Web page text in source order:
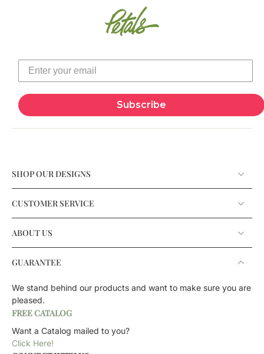
Subscribe
SHOP OUR DESIGNS
CUSTOMER SERVICE
ABOUT US
GUARANTEE
We stand behind our products and want to make sure you are
pleased.
FREE CATALOG
Want a Catalog mailed to you?
Click Here!